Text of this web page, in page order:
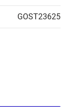
GOST23625